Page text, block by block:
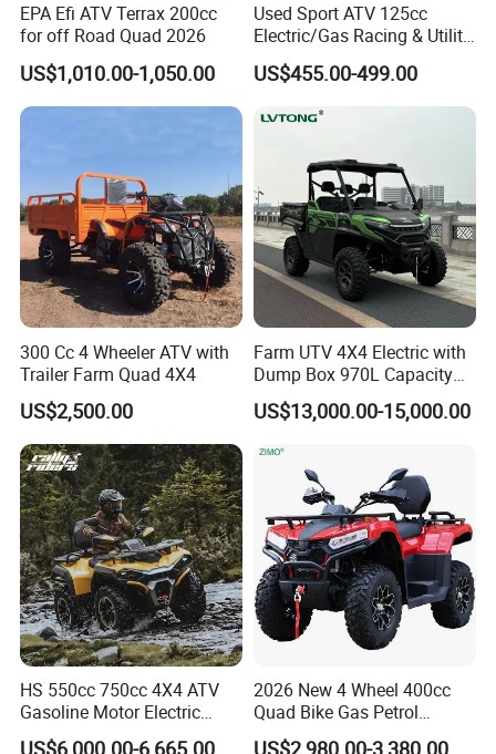
Packaging & Shipping
EPA Efi ATV Terrax 200cc
for off Road Quad 2026
US$1,010.00-1,050.00
Used Sport ATV 125cc
Electric/Gas Racing & Utility
Quad Bikes
US$455.00-499.00
300 Cc 4 Wheeler ATV with
Trailer Farm Quad 4X4
US$2,500.00
Farm UTV 4X4 Electric with
Dump Box 970L Capacity
Independent Suspension for
Agriculture
US$13,000.00-15,000.00
HS 550cc 750cc 4X4 ATV
Gasoline Motor Electric
Start off-Road Quad Bike
2026 New 4 Wheel 400cc
Quad Bike Gas Petrol
Engine Sport Farm UTV